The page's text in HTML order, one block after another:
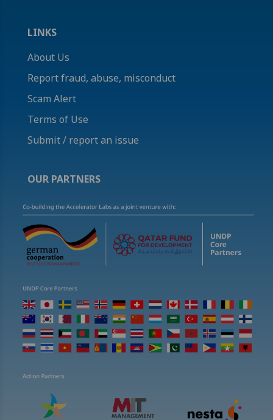
LINKS
About Us
Report fraud, abuse, misconduct
Scam Alert
Terms of Use
Submit / report an issue
OUR PARTNERS